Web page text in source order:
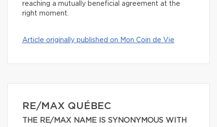
reaching a mutually beneficial agreement at the
right moment.
Article originally published on Mon Coin de Vie
RE/MAX QUÉBEC
THE RE/MAX NAME IS SYNONYMOUS WITH